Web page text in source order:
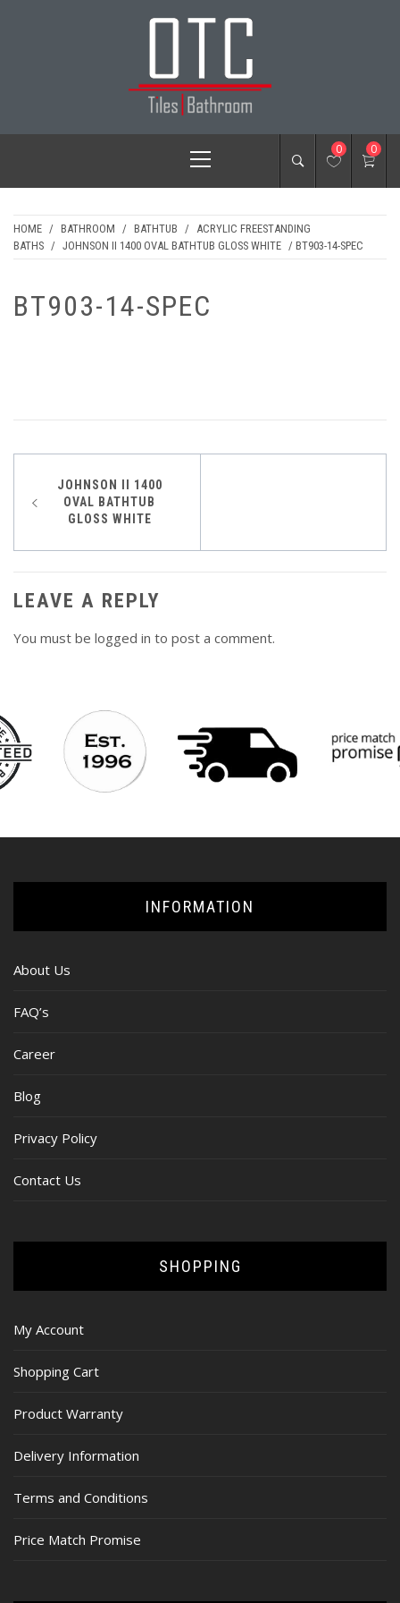
OTC TILES &
BATHROOM
Menu
0 0
HOME / BATHROOM / BATHTUB / ACRYLIC FREESTANDING
BATHS / JOHNSON II 1400 OVAL BATHTUB GLOSS WHITE / BT903-14-SPEC
BT903-14-SPEC
Post
navigation
JOHNSON II 1400
OVAL BATHTUB
GLOSS WHITE
LEAVE A REPLY
You must be logged in to post a comment.
INFORMATION
About Us
FAQ’s
Career
Blog
Privacy Policy
Contact Us
SHOPPING
My Account
Shopping Cart
Product Warranty
Delivery Information
Terms and Conditions
Price Match Promise